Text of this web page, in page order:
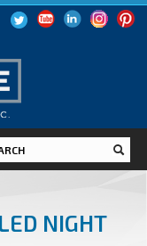
NIGHT